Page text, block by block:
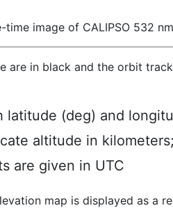
image of CALIPSO 532
are in black and the orbit
(deg) and
altitude in
are given in UTC
map is displayed as a